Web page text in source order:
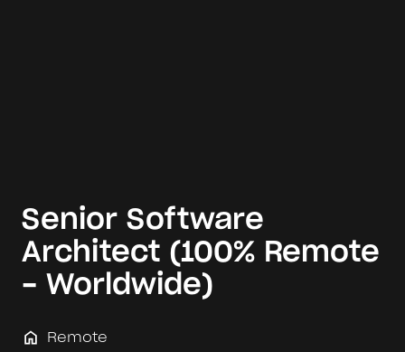
Senior Software
Architect (100% Remote
- Worldwide)
Remote